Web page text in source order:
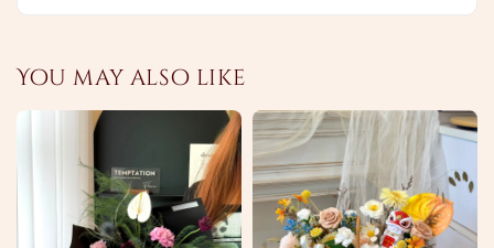
You may also like